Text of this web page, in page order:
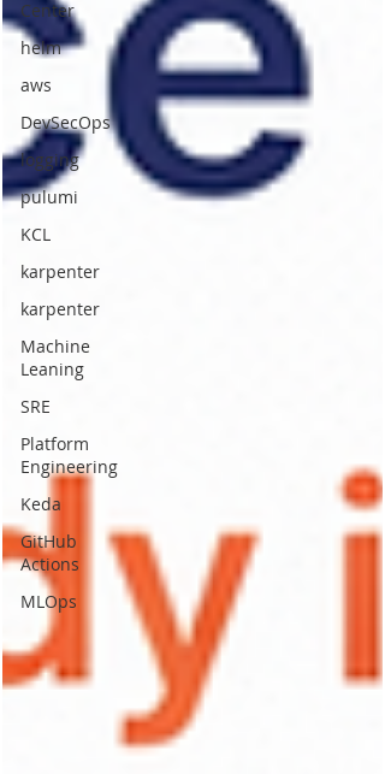
Center
helm
aws
DevSecOps
logging
pulumi
KCL
karpenter
karpenter
Machine
Leaning
SRE
Platform
Engineering
Keda
GitHub
Actions
MLOps